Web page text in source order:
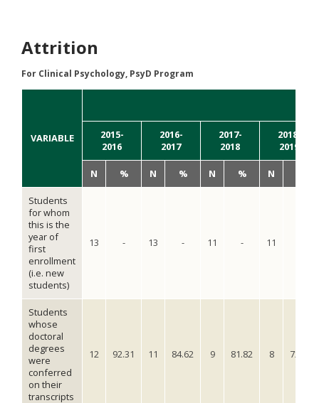
Attrition
For Clinical Psychology, PsyD Program
VARIABLE
2015-
2016
2016-
2017
2017-
2018
2018-
2019
N % N % N % N
Students
for whom
this is the
year of
first
enrollment
(i.e. new
students)
13 - 13 - 11 - 11
Students
whose
doctoral
degrees
were
conferred
on their
transcripts
12 92.31 11 84.62 9 81.82 8 72.72